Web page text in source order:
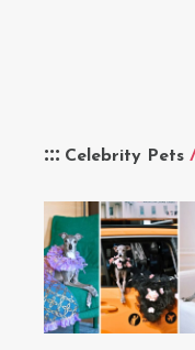
Celebrity Pets